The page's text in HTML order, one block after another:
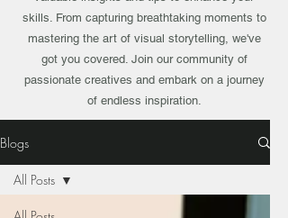
skills. From capturing breathtaking moments to
mastering the art of visual storytelling, we've
got you covered. Join our community of
passionate creatives and embark on a journey
of endless inspiration.
Blogs
All Posts